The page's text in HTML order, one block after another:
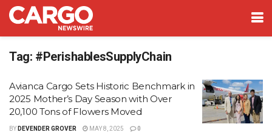
Tag: #PerishablesSupplyChain
Avianca Cargo Sets Historic Benchmark in
2025 Mother’s Day Season with Over
20,100 Tons of Flowers Moved
BY DEVENDER GROVER MAY 8, 2025 0